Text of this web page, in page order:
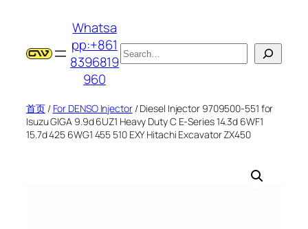
Whatsa
pp:+861
8396819
960
搜
索
首页/ For DENSO Injector/ Diesel Injector 9709500-551 for
Isuzu GIGA 9.9d 6UZ1 Heavy Duty C E-Series 14.3d 6WF1
15.7d 425 6WG1 455 510 EXY Hitachi Excavator ZX450